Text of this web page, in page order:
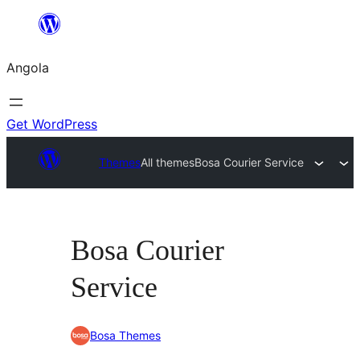
Saltar
o
conteúdo
Angola
Get WordPress
ThemesAll themesBosa Courier Service
Bosa Courier
Service
Bosa Themes